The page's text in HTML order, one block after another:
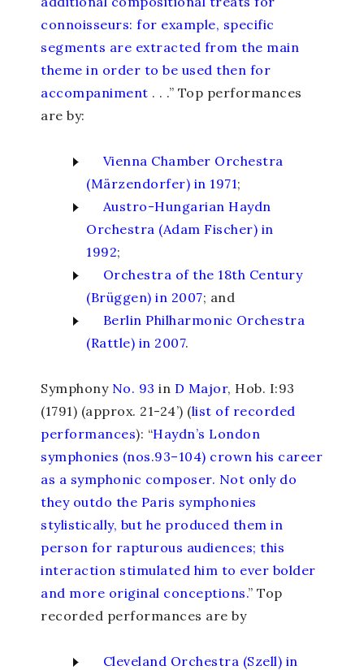
connoisseurs: for example, specific
segments are extracted from the main
theme in order to be used then for
accompaniment . . .” Top performances
are by:
Vienna Chamber Orchestra
(Märzendorfer) in 1971;
Austro-Hungarian Haydn
Orchestra (Adam Fischer) in
1992;
Orchestra of the 18th Century
(Brüggen) in 2007; and
Berlin Philharmonic Orchestra
(Rattle) in 2007.
Symphony No. 93 in D Major, Hob. I:93
(1791) (approx. 21-24’) (list of recorded
performances): “Haydn’s London
symphonies (nos.93–104) crown his career
as a symphonic composer. Not only do
they outdo the Paris symphonies
stylistically, but he produced them in
person for rapturous audiences; this
interaction stimulated him to ever bolder
and more original conceptions.” Top
recorded performances are by
Cleveland Orchestra (Szell) in